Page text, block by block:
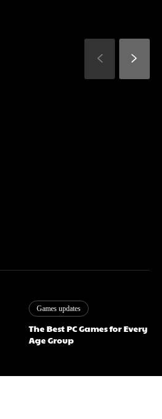
Games updates
The Best PC Games for Every
Age Group